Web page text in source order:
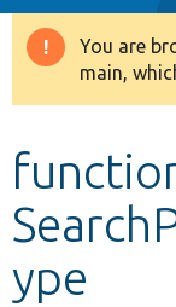
Drupal 8+
Develop for
You are
main,
ype